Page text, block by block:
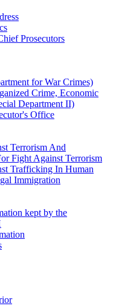
Prosecutors
for War Crimes)
Crime, Economic
Department II)
Office
Terrorism And
Fight Against Terrorism
Trafficking In Human
Immigration
kept by the